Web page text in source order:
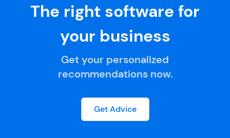
The right software for
your business
Get your personalized
recommendations now.
Get Advice